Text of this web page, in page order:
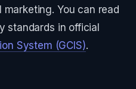
You can read
standards in official
System (GCIS).